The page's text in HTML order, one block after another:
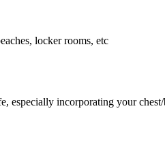
locker rooms, etc
especially incorporating your chest/